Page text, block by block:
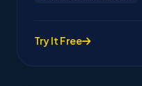
Try It Free